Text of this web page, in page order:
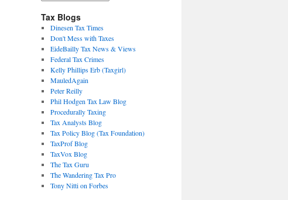
Tax Blogs
Dinesen Tax Times
Don't Mess with Taxes
EideBailly Tax News & Views
Federal Tax Crimes
Kelly Phillips Erb (Taxgirl)
MauledAgain
Peter Reilly
Phil Hodgen Tax Law Blog
Procedurally Taxing
Tax Analysts Blog
Tax Policy Blog (Tax Foundation)
TaxProf Blog
TaxVox Blog
The Tax Guru
The Wandering Tax Pro
Tony Nitti on Forbes